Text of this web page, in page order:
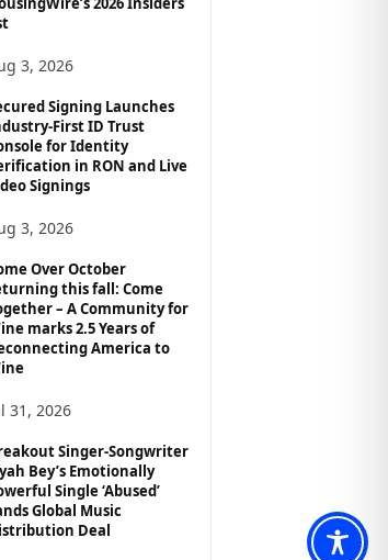
3, 2026
Signing Launches
First ID Trust
for Identity
in RON and Live
Signings
3, 2026
Over October
this fall: Come
– A Community for
marks 2.5 Years of
America to
31, 2026
Singer-Songwriter
Bey’s Emotionally
Single ‘Abused’
Global Music
Deal